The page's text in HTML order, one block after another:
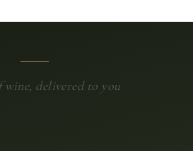
wine, delivered to you